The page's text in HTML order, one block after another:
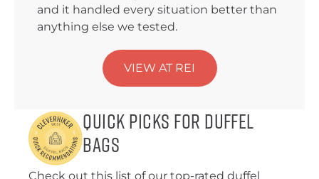
and it handled every situation better than
anything else we tested.
VIEW AT REI
Quick Picks for Duffel
Bags
Check out this list of our top-rated duffel